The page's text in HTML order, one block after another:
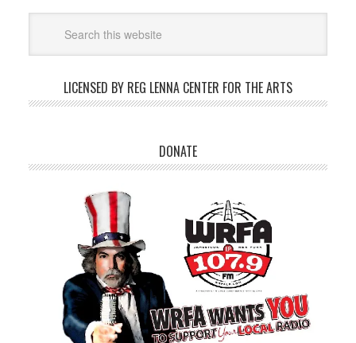
LICENSED BY REG LENNA CENTER FOR THE ARTS
DONATE